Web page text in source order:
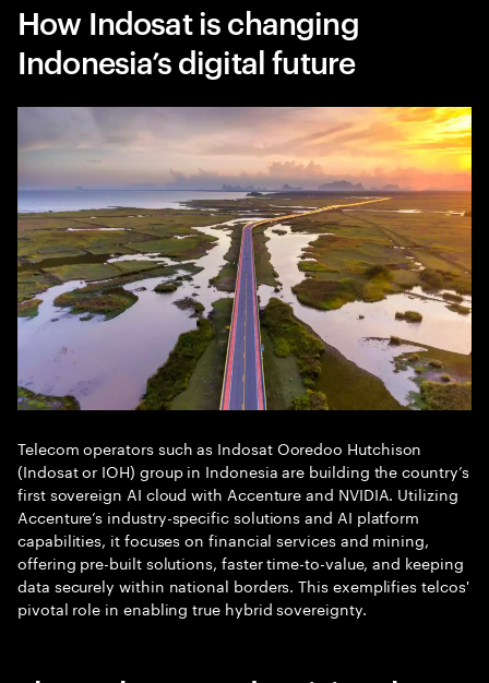
How Indosat is changing
Indonesia’s digital future
Telecom operators such as Indosat Ooredoo Hutchison
(Indosat or IOH) group in Indonesia are building the country’s
first sovereign AI cloud with Accenture and NVIDIA. Utilizing
Accenture’s industry-specific solutions and AI platform
capabilities, it focuses on financial services and mining,
offering pre-built solutions, faster time-to-value, and keeping
data securely within national borders. This exemplifies telcos'
pivotal role in enabling true hybrid sovereignty.